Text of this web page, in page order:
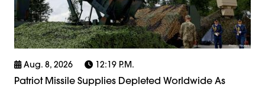
Aug. 8, 2026 12:19 P.m.
Patriot Missile Supplies Depleted Worldwide As